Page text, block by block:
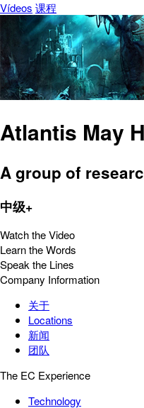
Vídeos 课程
Atlantis May
A group of
中级+
Watch the Video
Learn the Words
Speak the Lines
Company Information
关于
Locations
新闻
团队
The EC Experience
Technology